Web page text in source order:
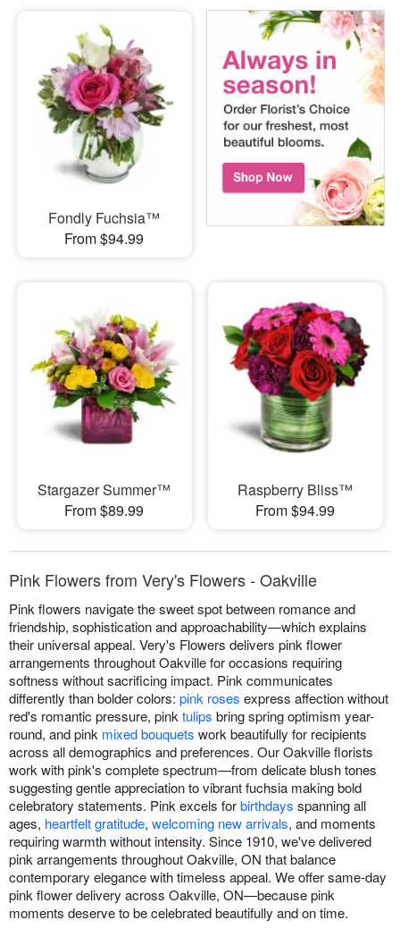
Fondly Fuchsia™
From $94.99
Stargazer Summer™
From $89.99
Raspberry Bliss™
From $94.99
Pink Flowers from Very's Flowers - Oakville
Pink flowers navigate the sweet spot between romance and
friendship, sophistication and approachability—which explains
their universal appeal. Very's Flowers delivers pink flower
arrangements throughout Oakville for occasions requiring
softness without sacrificing impact. Pink communicates
differently than bolder colors: pink roses express affection without
red's romantic pressure, pink tulips bring spring optimism year-
round, and pink mixed bouquets work beautifully for recipients
across all demographics and preferences. Our Oakville florists
work with pink's complete spectrum—from delicate blush tones
suggesting gentle appreciation to vibrant fuchsia making bold
celebratory statements. Pink excels forbirthdays spanning all
ages, heartfelt gratitude, welcoming new arrivals, and moments
requiring warmth without intensity. Since 1910, we've delivered
pink arrangements throughout Oakville, ON that balance
contemporary elegance with timeless appeal. We offer same-day
pink flower delivery across Oakville, ON—because pink
moments deserve to be celebrated beautifully and on time.